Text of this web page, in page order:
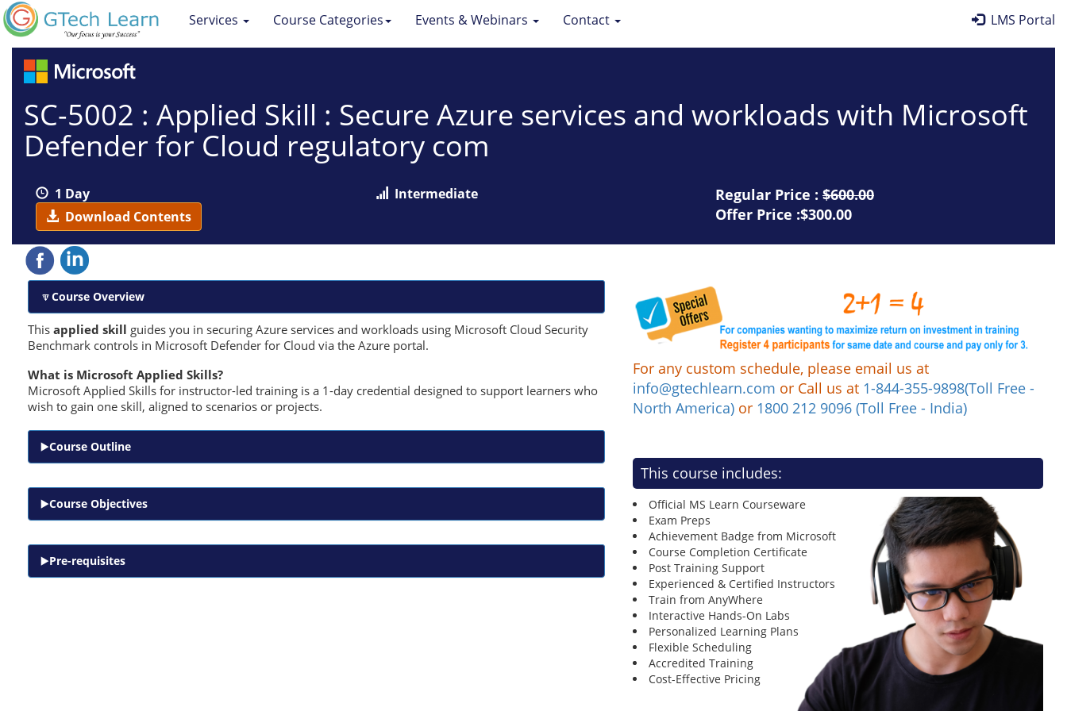
Services Course Categories Events & Webinars Contact LMS Portal
SC-5002 : Applied Skill : Secure Azure services and workloads with Microsoft
Defender for Cloud regulatory com
1 Day
Download Contents
Intermediate Regular Price : $600.00
Offer Price :$300.00
Course Overview
This applied skill guides you in securing Azure services and workloads using Microsoft Cloud Security
Benchmark controls in Microsoft Defender for Cloud via the Azure portal.
What is Microsoft Applied Skills?
Microsoft Applied Skills for instructor-led training is a 1-day credential designed to support learners who
wish to gain one skill, aligned to scenarios or projects.
Course Outline
Course Objectives
Pre-requisites
For any custom schedule, please email us at
info@gtechlearn.com or Call us at 1-844-355-9898(Toll Free -
North America)or 1800 212 9096 (Toll Free - India)
This course includes:
Official MS Learn Courseware
Exam Preps
Achievement Badge from Microsoft
Course Completion Certificate
Post Training Support
Experienced & Certified Instructors
Train from AnyWhere
Interactive Hands-On Labs
Personalized Learning Plans
Flexible Scheduling
Accredited Training
Cost-Effective Pricing